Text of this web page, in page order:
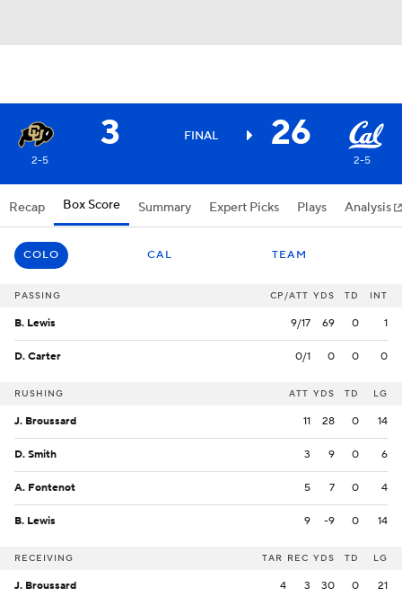
3 FINAL 26
2-5 2-5
Recap Box Score Summary Expert Picks Plays Analysis
COLO CAL TEAM
PASSING CP/ATT YDS TD INT
B. Lewis 9/17 69 0 1
D. Carter 0/1 0 0 0
RUSHING ATT YDS TD LG
J. Broussard 11 28 0 14
D. Smith 3 9 0 6
A. Fontenot 5 7 0 4
B. Lewis 9 -9 0 14
RECEIVING TAR REC YDS TD LG
J. Broussard 4 3 30 0 21